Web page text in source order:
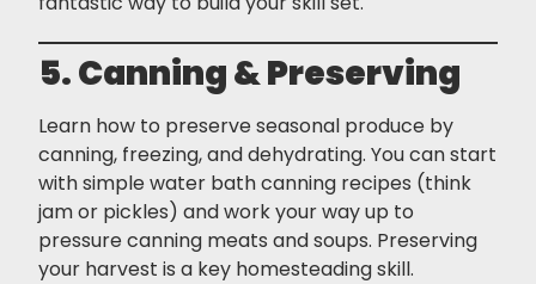
5. Canning & Preserving
Learn how to preserve seasonal produce by
canning, freezing, and dehydrating. You can start
with simple water bath canning recipes (think
jam or pickles) and work your way up to
pressure canning meats and soups. Preserving
your harvest is a key homesteading skill.